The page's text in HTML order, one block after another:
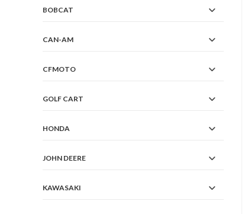
BOBCAT
CAN-AM
CFMOTO
GOLF CART
HONDA
JOHN DEERE
KAWASAKI